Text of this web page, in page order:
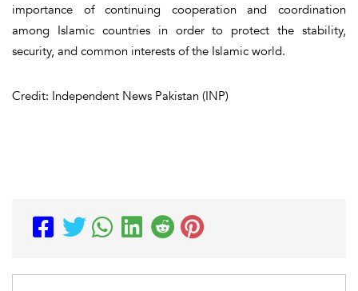
importance of continuing cooperation and coordination
among Islamic countries in order to protect the stability,
security, and common interests of the Islamic world.
Credit: Independent News Pakistan (INP)